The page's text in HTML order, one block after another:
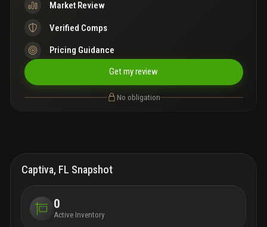
Market Review
Verified Comps
Pricing Guidance
Get my review
No obligation
Captiva, FL Snapshot
0
Active Inventory